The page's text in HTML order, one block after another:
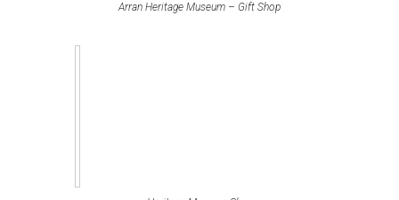
Arran Heritage Museum – Gift Shop